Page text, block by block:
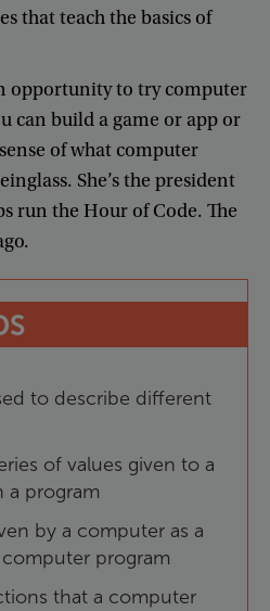
thatteachthe basics of
opportunityto try computer
can build a game or app or
sense ofwhat computer
. She’sthe president
run the Hour of Code. The
.
to describe different
of values given to a
a program
by a computer as a
computer program
that a computer